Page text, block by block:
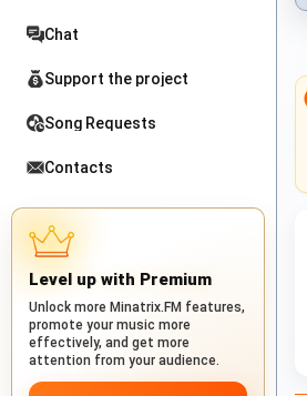
Chat
Support the project
Song Requests
Contacts
Level up with Premium
Unlock more Minatrix.FM features,
promote your music more
effectively, and get more
attention from your audience.